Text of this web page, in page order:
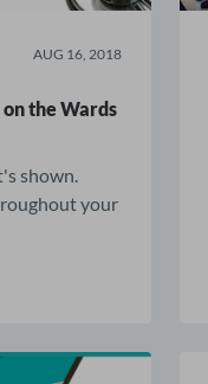
AUG 16, 2018
the Wards
shown.
your